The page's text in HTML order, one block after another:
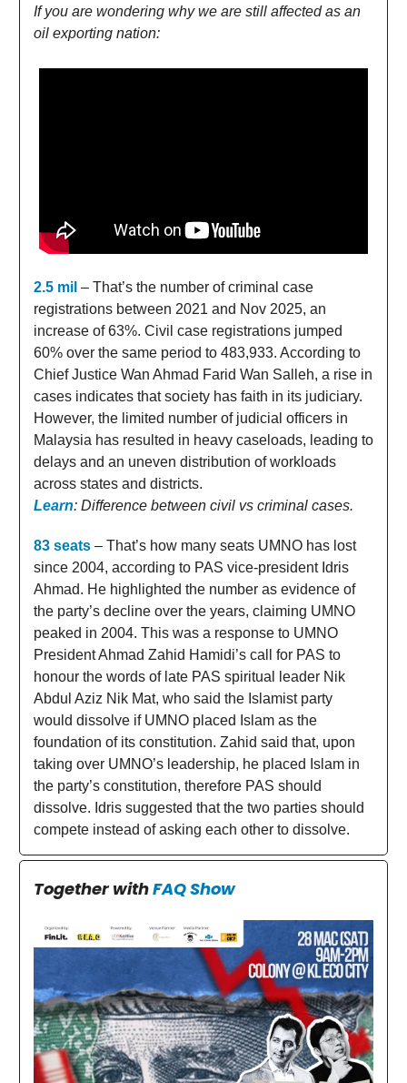
If you are wondering why we are still affected as an
oil exporting nation:
2.5 mil – That’s the number of criminal case
registrations between 2021 and Nov 2025, an
increase of 63%. Civil case registrations jumped
60% over the same period to 483,933. According to
Chief Justice Wan Ahmad Farid Wan Salleh, a rise in
cases indicates that society has faith in its judiciary.
However, the limited number of judicial officers in
Malaysia has resulted in heavy caseloads, leading to
delays and an uneven distribution of workloads
across states and districts.
Learn: Difference between civil vs criminal cases.
83 seats – That’s how many seats UMNO has lost
since 2004, according to PAS vice-president Idris
Ahmad. He highlighted the number as evidence of
the party’s decline over the years, claiming UMNO
peaked in 2004. This was a response to UMNO
President Ahmad Zahid Hamidi’s call for PAS to
honour the words of late PAS spiritual leader Nik
Abdul Aziz Nik Mat, who said the Islamist party
would dissolve if UMNO placed Islam as the
foundation of its constitution. Zahid said that, upon
taking over UMNO’s leadership, he placed Islam in
the party’s constitution, therefore PAS should
dissolve. Idris suggested that the two parties should
compete instead of asking each other to dissolve.
Together withFAQ Show